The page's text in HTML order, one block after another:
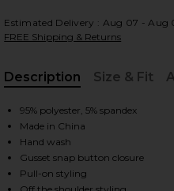
2 of 3 Drop Shoulder Side
Estimated Delivery : Aug 07 -
FREE Shipping & Returns
Description
Size & Fit
95% polyester, 5% spandex
Made in China
Hand wash
Gusset snap button closure
Pull-on styling